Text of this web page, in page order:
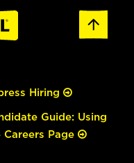
Hiring
Guide: Using
Careers Page